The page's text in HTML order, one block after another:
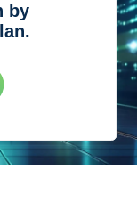
by